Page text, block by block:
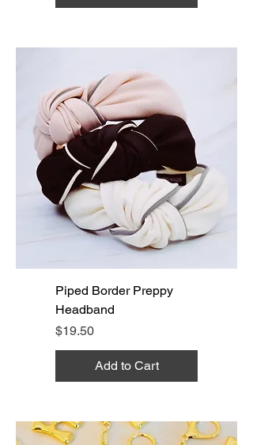
Piped Border Preppy
Headband
Price
$19.50
Add to Cart